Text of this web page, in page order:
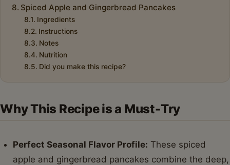
Spiced Apple and Gingerbread Pancakes
Ingredients
Instructions
Notes
Nutrition
Did you make this recipe?
Why This Recipe is a Must-Try
Perfect Seasonal Flavor Profile: These spiced
apple and gingerbread pancakes combine the deep,